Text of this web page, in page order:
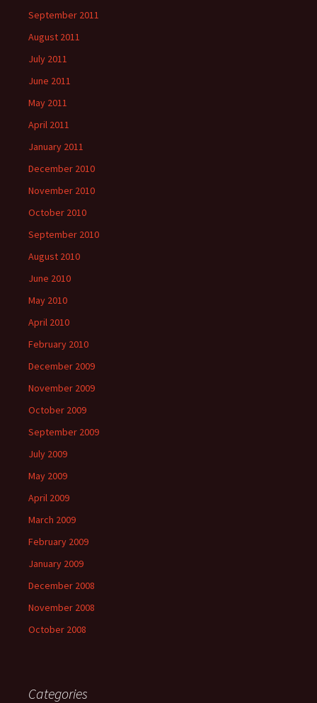
September 2011
August 2011
July 2011
June 2011
May 2011
April 2011
January 2011
December 2010
November 2010
October 2010
September 2010
August 2010
June 2010
May 2010
April 2010
February 2010
December 2009
November 2009
October 2009
September 2009
July 2009
May 2009
April 2009
March 2009
February 2009
January 2009
December 2008
November 2008
October 2008
Categories